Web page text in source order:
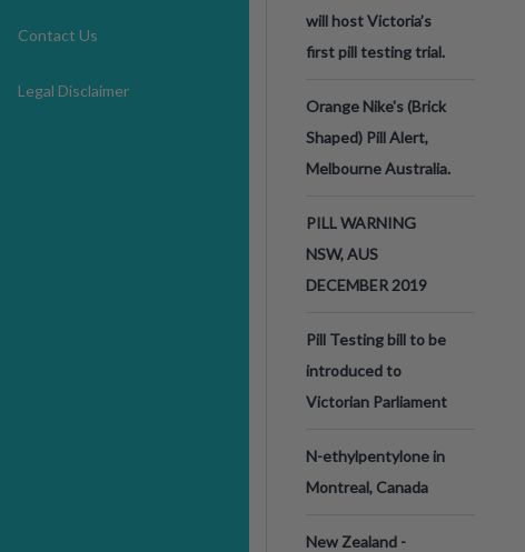
Contact Us
Legal Disclaimer
will host Victoria’s
first pill testing trial.
Orange Nike's (Brick
Shaped) Pill Alert,
Melbourne Australia.
PILL WARNING
NSW, AUS
DECEMBER 2019
Pill Testing bill to be
introduced to
Victorian Parliament
N-ethylpentylone in
Montreal, Canada
New Zealand -